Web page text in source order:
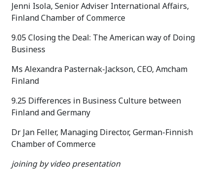
Jenni Isola, Senior Adviser International Affairs,
Finland Chamber of Commerce
9.05 Closing the Deal: The American way of Doing
Business
Ms Alexandra Pasternak-Jackson, CEO, Amcham
Finland
9.25 Differences in Business Culture between
Finland and Germany
Dr Jan Feller, Managing Director, German-Finnish
Chamber of Commerce
joining by video presentation